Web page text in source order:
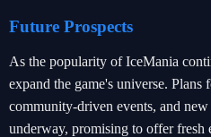
Future Prospects
As the popularity of IceMania
expand the game's universe. Plans
community-driven events, and
underway, promising to offer fresh